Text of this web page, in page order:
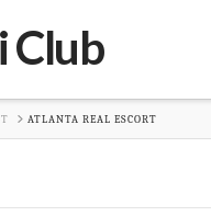
Club
ATLANTA REAL ESCORT